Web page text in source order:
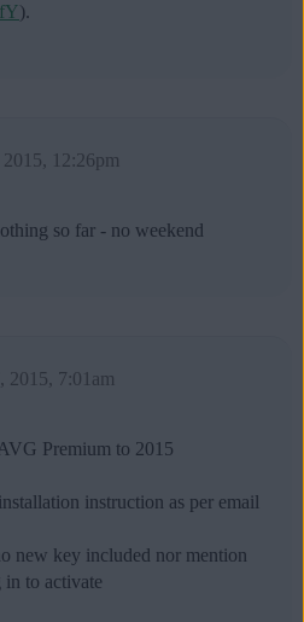
).
12:26pm
so far - no weekend
2015, 7:01am
Premium to 2015
instruction as per email
new key included nor mention
in to activate